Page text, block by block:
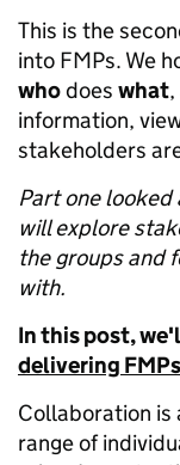
This is the
into FMPs. We
whodoes what
information,
stakeholders
Part one looked
will explore
the groups and
with.
In this post,
delivering
Collaboration is
range of